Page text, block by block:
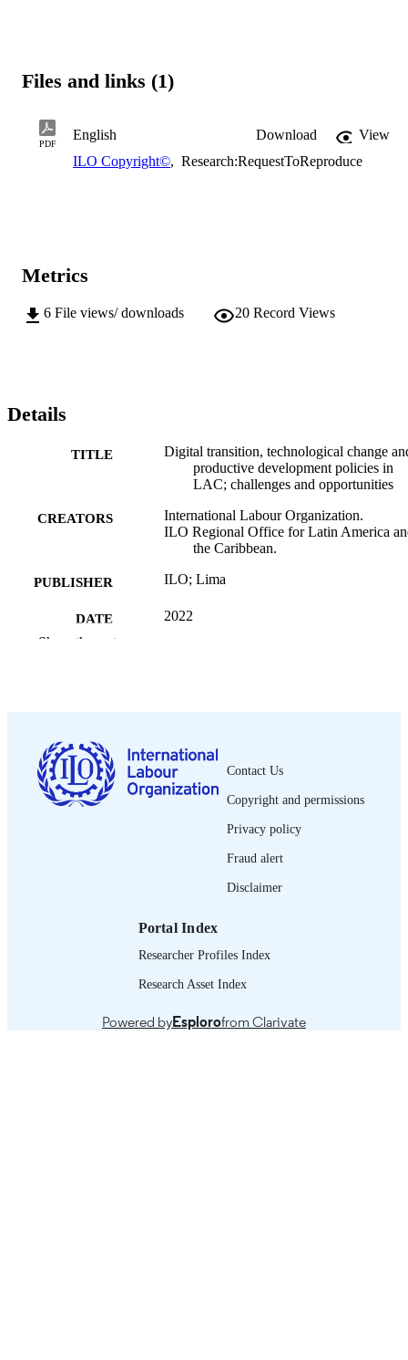
Files and links (1)
PDF
English Download
View
ILO Copyright©, Research:RequestToReproduce
Metrics
6 File views/ downloads 20 Record Views
Details
TITLE
Digital transition, technological change
productive development policies in
LAC; challenges and opportunities
CREATORS
International Labour Organization.
ILO Regional Office for Latin America
the Caribbean.
PUBLISHER ILO; Lima
DATE
PUBLISHED
2022
LANGUAGE English
ASSET TYPE
Considerations -- 4. Labour
and TFP trajectories in Latin America
explanatory factors of the region’s
Impact of digital transformation and
technological change on post-
Show the rest
Contact Us
Copyright and permissions
Privacy policy
Fraud alert
Disclaimer
Portal Index
Researcher Profiles Index
Research Asset Index
Powered byEsplorofrom Clarivate